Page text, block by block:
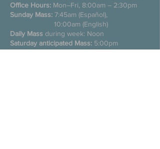
Office Hours: Mon–Fri, 8:00am – 2:30pm
Sunday Mass: 7:45am (Español),
10:00am (English)
Daily Mass during week: Noon
Saturday anticipated Mass: 5:00pm